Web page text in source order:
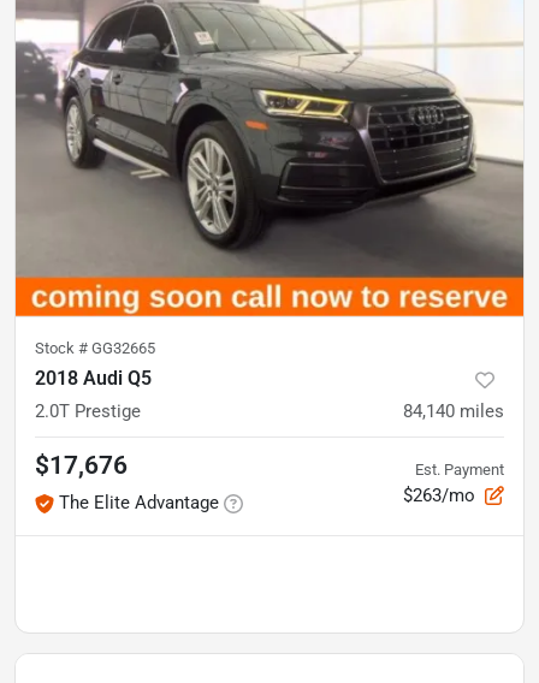
Stock # GG32665
2018 Audi Q5
2.0T Prestige 84,140 miles
$17,676
The Elite Advantage
Est. Payment
$263/mo